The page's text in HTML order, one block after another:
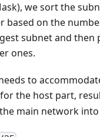
we sort the
based on the
subnet and then
ones.
to
the host part,
main network